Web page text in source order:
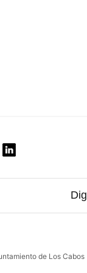
de Los Cabos